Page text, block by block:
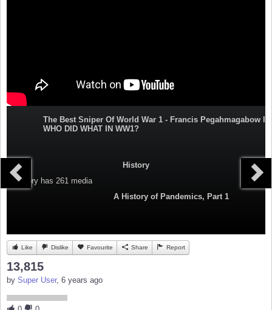
The Best Sniper Of World War 1 - Francis Pegahmagabow I
WHO DID WHAT IN WW1?
History
Category has 261 media
A History of Pandemics, Part 1
Like Dislike Favourite Share Report
13,815
by Super User, 6 years ago